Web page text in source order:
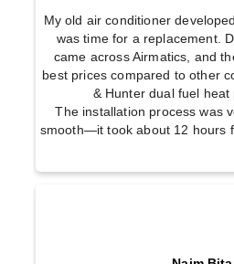
My old air conditioner
was time for a replacement.
came across Airmatics, and
best prices compared to other
& Hunter dual fuel heat
The installation process was
smooth—it took about 12 hours